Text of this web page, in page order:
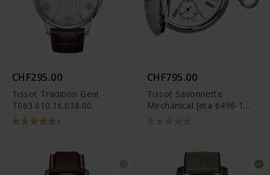
CHF295.00
Tissot Tradition Gent -
T063.610.16.038.00
1
CHF795.00
Tissot Savonnette
Mechanical [eta 6498-1